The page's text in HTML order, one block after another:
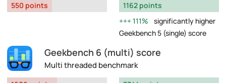
550 points
1162 points
111%
significantly higher
Geekbench 5 (single) score
Geekbench 6 (multi) score
Multi threaded benchmark